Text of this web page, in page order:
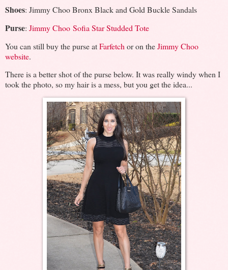
Shoes: Jimmy Choo Bronx Black and Gold Buckle Sandals
Purse: Jimmy Choo Sofia Star Studded Tote
You can still buy the purse atFarfetch or on theJimmy Choo
website.
There is a better shot of the purse below. It was really windy when I
took the photo, so my hair is a mess, but you get the idea...